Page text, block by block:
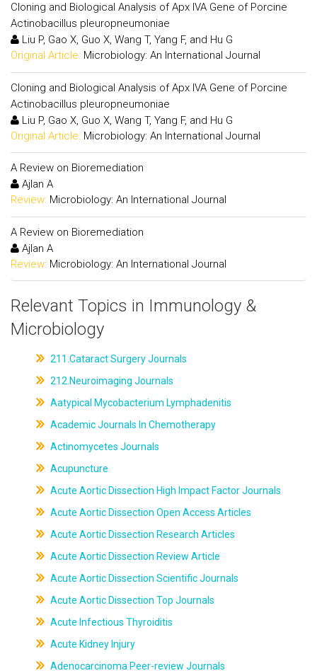
Cloning and Biological Analysis of Apx IVA Gene of Porcine
Actinobacillus pleuropneumoniae
Liu P, Gao X, Guo X, Wang T, Yang F, and Hu G
Original Article: Microbiology: An International Journal
Cloning and Biological Analysis of Apx IVA Gene of Porcine
Actinobacillus pleuropneumoniae
Liu P, Gao X, Guo X, Wang T, Yang F, and Hu G
Original Article: Microbiology: An International Journal
A Review on Bioremediation
Ajlan A
Review: Microbiology: An International Journal
A Review on Bioremediation
Ajlan A
Review: Microbiology: An International Journal
Relevant Topics in Immunology &
Microbiology
211.Cataract Surgery Journals
212.Neuroimaging Journals
Aatypical Mycobacterium Lymphadenitis
Academic Journals In Chemotherapy
Actinomycetes Journals
Acupuncture
Acute Aortic Dissection High Impact Factor Journals
Acute Aortic Dissection Open Access Articles
Acute Aortic Dissection Research Articles
Acute Aortic Dissection Review Article
Acute Aortic Dissection Scientific Journals
Acute Aortic Dissection Top Journals
Acute Infectious Thyroiditis
Acute Kidney Injury
Adenocarcinoma Peer-review Journals